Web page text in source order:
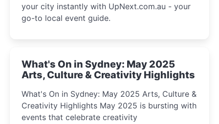
your city instantly with UpNext.com.au - your
go-to local event guide.
What's On in Sydney: May 2025
Arts, Culture & Creativity Highlights
What's On in Sydney: May 2025 Arts, Culture &
Creativity Highlights May 2025 is bursting with
events that celebrate creativity